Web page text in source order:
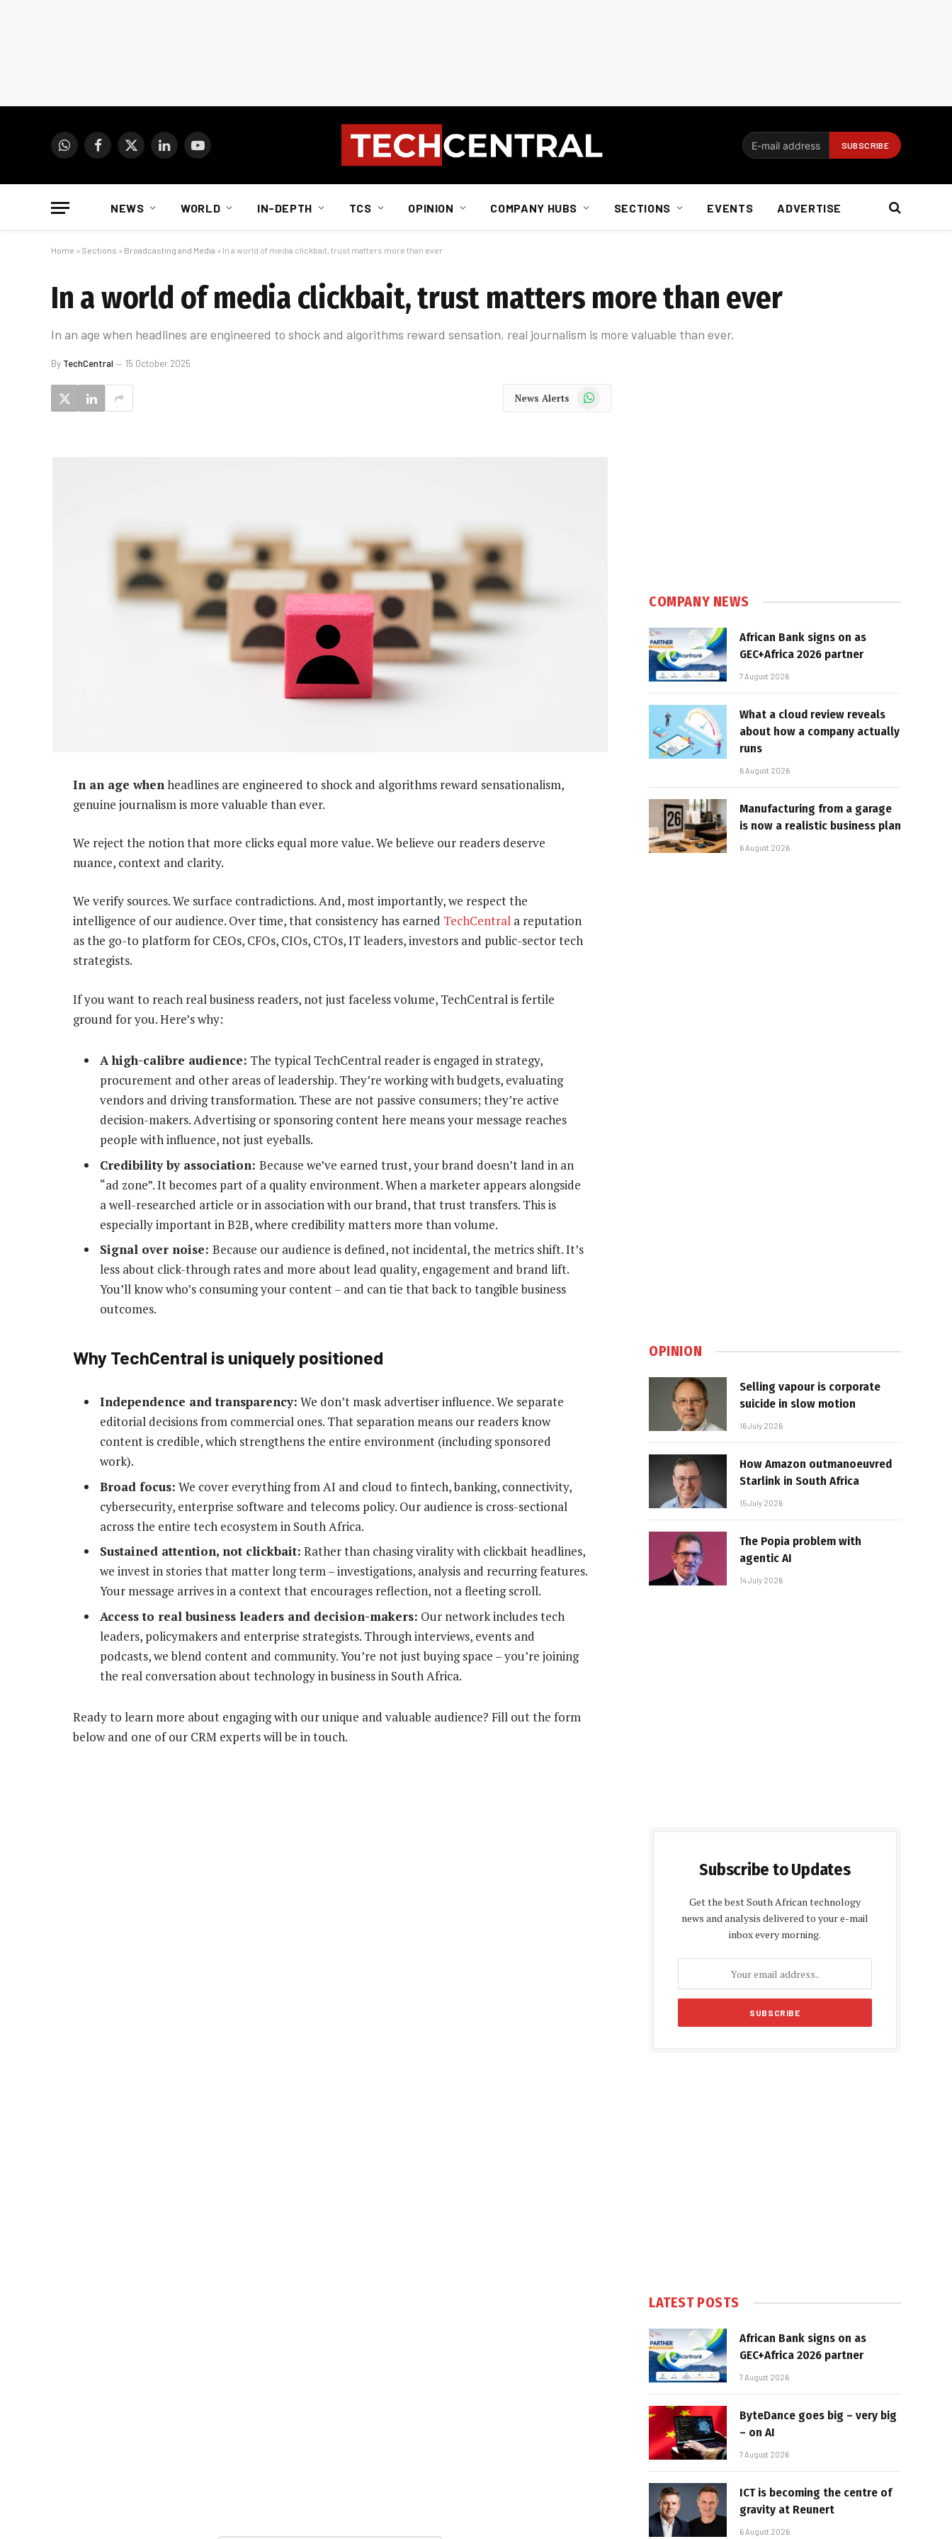
WhatsAppFacebook
X
LinkedInYouTube
NEWS WORLD IN-DEPTH TCS OPINION COMPANY HUBS SECTIONS EVENTS ADVERTISE
Home » Sections » Broadcasting and Media » In a world of media clickbait, trust matters more than ever
In a world of media clickbait, trust matters more than ever
In an age when headlines are engineered to shock and algorithms reward sensation, real journalism is more valuable than ever.
By TechCentral 15 October 2025
News Alerts WhatsApp
In an age whenheadlines are engineered to shock and algorithms reward sensationalism,
genuine journalism is more valuable than ever.
We reject the notion that more clicks equal more value. We believe our readers deserve
nuance, context and clarity.
We verify sources. We surface contradictions. And, most importantly, we respect the
intelligence of our audience. Over time, that consistency has earned TechCentral a reputation
as the go-to platform for CEOs, CFOs, CIOs, CTOs, IT leaders, investors and public-sector tech
strategists.
If you want to reach real business readers, not just faceless volume, TechCentral is fertile
ground for you. Here’s why:
A high-calibre audience: The typical TechCentral reader is engaged in strategy,
procurement and other areas of leadership. They’re working with budgets, evaluating
vendors and driving transformation. These are not passive consumers; they’re active
decision-makers. Advertising or sponsoring content here means your message reaches
people with influence, not just eyeballs.
Credibility by association: Because we’ve earned trust, your brand doesn’t land in an
“ad zone”. It becomes part of a quality environment. When a marketer appears alongside
a well-researched article or in association with our brand, that trust transfers. This is
especially important in B2B, where credibility matters more than volume.
Signal over noise: Because our audience is defined, not incidental, the metrics shift. It’s
less about click-through rates and more about lead quality, engagement and brand lift.
You’ll know who’s consuming your content – and can tie that back to tangible business
outcomes.
Why TechCentral is uniquely positioned
Independence and transparency: We don’t mask advertiser influence. We separate
editorial decisions from commercial ones. That separation means our readers know
content is credible, which strengthens the entire environment (including sponsored
work).
Broad focus: We cover everything from AI and cloud to fintech, banking, connectivity,
cybersecurity, enterprise software and telecoms policy. Our audience is cross-sectional
across the entire tech ecosystem in South Africa.
Sustained attention, not clickbait: Rather than chasing virality with clickbait headlines,
we invest in stories that matter long term – investigations, analysis and recurring features.
Your message arrives in a context that encourages reflection, not a fleeting scroll.
Access to real business leaders and decision-makers: Our network includes tech
leaders, policymakers and enterprise strategists. Through interviews, events and
podcasts, we blend content and community. You’re not just buying space – you’re joining
the real conversation about technology in business in South Africa.
Ready to learn more about engaging with our unique and valuable audience? Fill out the form
below and one of our CRM experts will be in touch.
COMPANY NEWS
African Bank signs on as
GEC+Africa 2026 partner
7 August 2026
What a cloud review reveals
about how a company actually
runs
6 August 2026
Manufacturing from a garage
is now a realistic business plan
6 August 2026
OPINION
Selling vapour is corporate
suicide in slow motion
16 July 2026
How Amazon outmanoeuvred
Starlink in South Africa
15 July 2026
The Popia problem with
agentic AI
14 July 2026
Subscribe to Updates
Get the best South African technology
news and analysis delivered to your e-mail
inbox every morning.
LATEST POSTS
African Bank signs on as
GEC+Africa 2026 partner
7 August 2026
ByteDance goes big – very big
– on AI
7 August 2026
ICT is becoming the centre of
gravity at Reunert
6 August 2026